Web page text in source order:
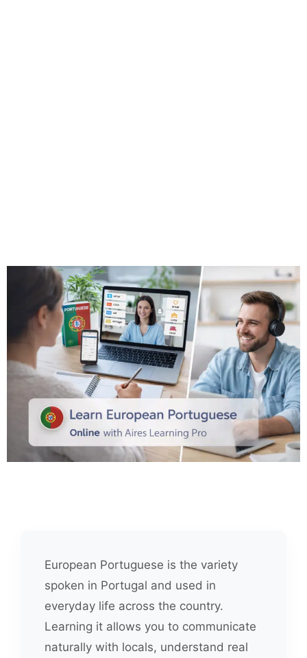
European Portuguese is the variety
spoken in Portugal and used in
everyday life across the country.
Learning it allows you to communicate
naturally with locals, understand real